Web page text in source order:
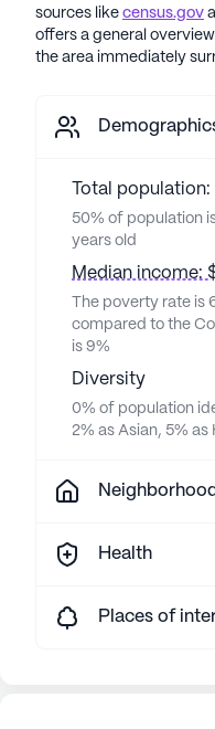
sources like census.gov
offers a general
the area immediately
Total population:
50% of population
years old
Median income:
The poverty rate is
compared to the
is 9%
Diversity
0% of population
2% as Asian, 5%
Neighborhood
Health
Places of